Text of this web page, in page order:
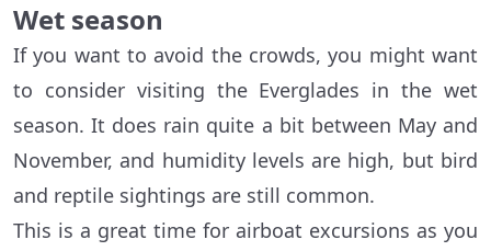
Wet season
If you want to avoid the crowds, you might want
to consider visiting the Everglades in the wet
season. It does rain quite a bit between May and
November, and humidity levels are high, but bird
and reptile sightings are still common.
This is a great time for airboat excursions as you